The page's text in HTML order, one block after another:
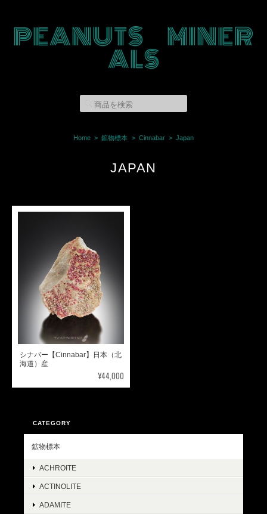
PEANUTS MINER
ALS
Home 鉱物標本 Cinnabar Japan
JAPAN
シナバー【Cinnabar】日本（北
海道）産
¥44,000
CATEGORY
鉱物標本
ACHROITE
ACTINOLITE
ADAMITE